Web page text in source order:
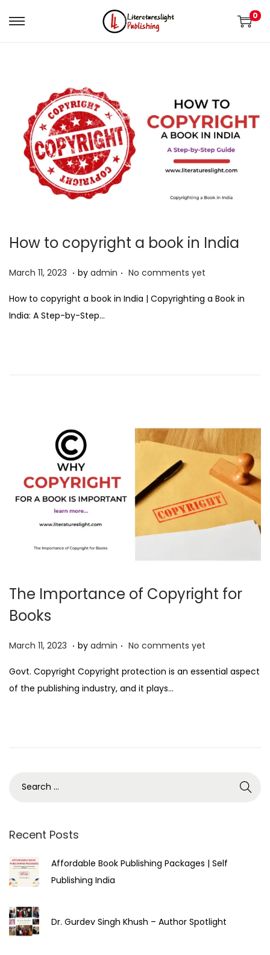
0
How to copyright a book in India
P
s
t
March 11, 2023 M
r
c
2
3
. by admin . No comments yet
How to copyright a book in India | Copyrighting a Book in
India: A Step-by-Step…
The Importance of Copyright for
Books
P
s
t
March 11, 2023 M
r
c
3
. by admin . No comments yet
Govt. Copyright Copyright protection is an essential aspect
of the publishing industry, and it plays…
Recent Posts
Affordable Book Publishing Packages | Self
Publishing India
Dr. Gurdev Singh Khush – Author Spotlight